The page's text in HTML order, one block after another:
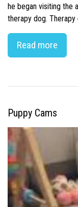
he began visiting the
therapy dog.
Read more
Puppy Cams